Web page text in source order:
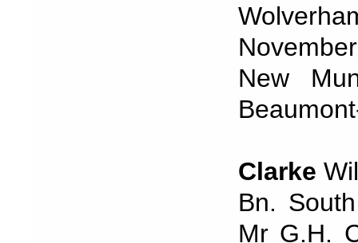
New
Clarke
Bn.
Mr G.H.